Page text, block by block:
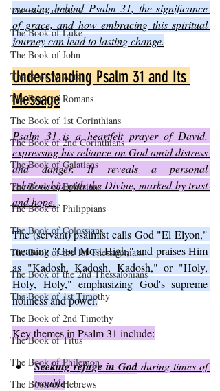
The Book of Mark
The Book of Luke
The Book of John
The Book of Acts
The Book of Romans
The Book of 1st Corinthians
The Book of 2nd Corinthians
The Book of Galatians
The Book of Ephesians
The Book of Philippians
The Book of Colossians
The Book of the 1st Thessalonians
The Book of the 2nd Thessalonians
The Book of 1st Timothy
The Book of 2nd Timothy
The Book of Titus
The Book of Philemon
The Book of Hebrews
meaning behind Psalm 31, the significance
of grace, and how embracing this spiritual
journey can lead to lasting change.
Understanding Psalm 31 and Its
Message
Psalm 31 is a heartfelt prayer of David,
expressing his reliance on God amid distress
and danger. It reveals a personal
relationship with the Divine, marked by trust
and hope.
The (servant) psalmist calls God "El Elyon,"
meaning "God Most High," and praises Him
as "Kadosh, Kadosh, Kadosh," or "Holy,
Holy, Holy," emphasizing God's supreme
holiness and power.
Key themes in Psalm 31 include:
Seeking refuge in God during times of
trouble